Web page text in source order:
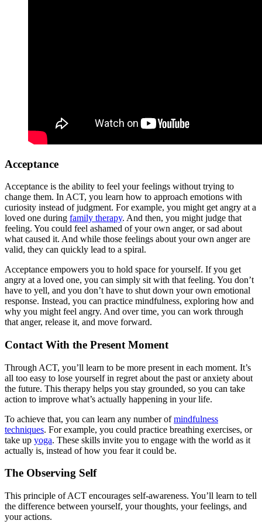
Acceptance
Acceptance is the ability to feel your feelings without trying to
change them. In ACT, you learn how to approach emotions with
curiosity instead of judgment. For example, you might get angry at a
loved one during family therapy. And then, you might judge that
feeling. You could feel ashamed of your own anger, or sad about
what caused it. And while those feelings about your own anger are
valid, they can quickly lead to a spiral.
Acceptance empowers you to hold space for yourself. If you get
angry at a loved one, you can simply sit with that feeling. You don’t
have to yell, and you don’t have to shut down your own emotional
response. Instead, you can practice mindfulness, exploring how and
why you might feel angry. And over time, you can work through
that anger, release it, and move forward.
Contact With the Present Moment
Through ACT, you’ll learn to be more present in each moment. It’s
all too easy to lose yourself in regret about the past or anxiety about
the future. This therapy helps you stay grounded, so you can take
action to improve what’s actually happening in your life.
To achieve that, you can learn any number ofmindfulness
techniques. For example, you could practice breathing exercises, or
take up yoga. These skills invite you to engage with the world as it
actually is, instead of how you fear it could be.
The Observing Self
This principle of ACT encourages self-awareness. You’ll learn to tell
the difference between yourself, your thoughts, your feelings, and
your actions.